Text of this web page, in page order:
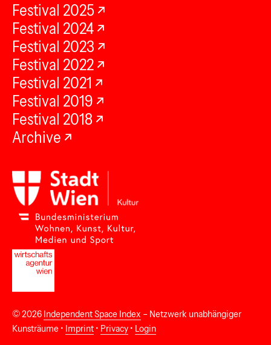
Festival 2025
Festival 2024
Festival 2023
Festival 2022
Festival 2021
Festival 2019
Festival 2018
Archive
© 2026 Independent Space Index – Netzwerk unabhängiger
Kunsträume • Imprint • Privacy • Login